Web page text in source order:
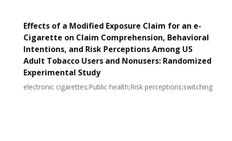
Effects of a Modified Exposure Claim for an e-
Cigarette on Claim Comprehension, Behavioral
Intentions, and Risk Perceptions Among US
Adult Tobacco Users and Nonusers: Randomized
Experimental Study
electronic cigarettes;Public health;Risk perceptions;switching